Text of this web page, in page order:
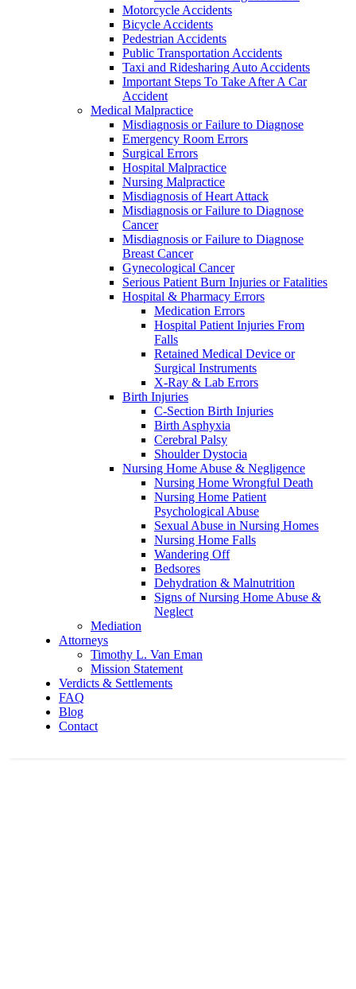
Motorcycle Accidents
Bicycle Accidents
Pedestrian Accidents
Public Transportation Accidents
Taxi and Ridesharing Auto Accidents
Important Steps To Take After A Car
Accident
Medical Malpractice
Misdiagnosis or Failure to Diagnose
Emergency Room Errors
Surgical Errors
Hospital Malpractice
Nursing Malpractice
Misdiagnosis of Heart Attack
Misdiagnosis or Failure to Diagnose
Cancer
Misdiagnosis or Failure to Diagnose
Breast Cancer
Gynecological Cancer
Serious Patient Burn Injuries or Fatalities
Hospital & Pharmacy Errors
Medication Errors
Hospital Patient Injuries From
Falls
Retained Medical Device or
Surgical Instruments
X-Ray & Lab Errors
Birth Injuries
C-Section Birth Injuries
Birth Asphyxia
Cerebral Palsy
Shoulder Dystocia
Nursing Home Abuse & Negligence
Nursing Home Wrongful Death
Nursing Home Patient
Psychological Abuse
Sexual Abuse in Nursing Homes
Nursing Home Falls
Wandering Off
Bedsores
Dehydration & Malnutrition
Signs of Nursing Home Abuse &
Neglect
Mediation
Attorneys
Timothy L. Van Eman
Mission Statement
Verdicts & Settlements
FAQ
Blog
Contact